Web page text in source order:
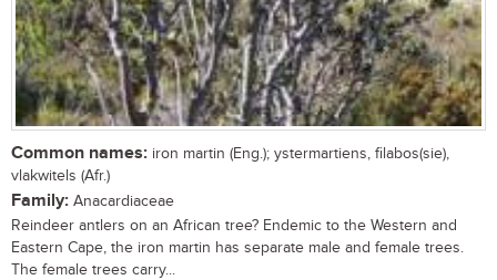
Common names: iron martin (Eng.); ystermartiens, filabos(sie),
vlakwitels (Afr.)
Family: Anacardiaceae
Reindeer antlers on an African tree? Endemic to the Western and
Eastern Cape, the iron martin has separate male and female trees.
The female trees carry...